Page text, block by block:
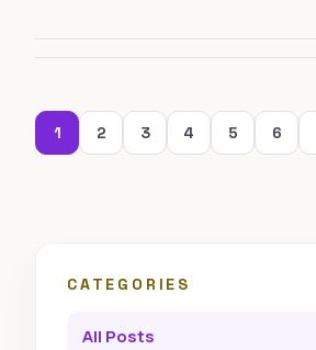
1 2 3 4 5 6
CATEGORIES
All Posts